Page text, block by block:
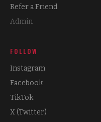
Refer a Friend
Admin
FOLLOW
Instagram
Facebook
TikTok
X (Twitter)